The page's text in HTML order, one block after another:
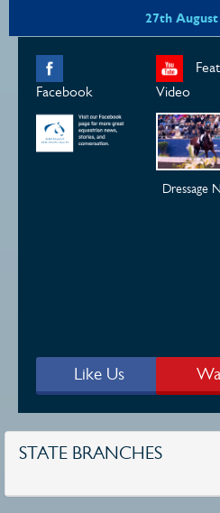
27th August 2026
Facebook
Video
Dressage
Like Us
STATE BRANCHES